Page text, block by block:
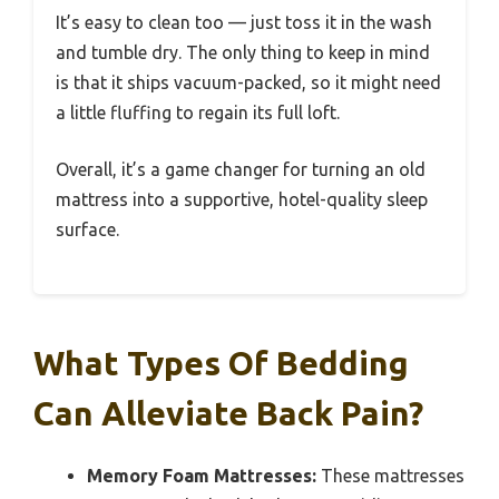
It’s easy to clean too — just toss it in the wash
and tumble dry. The only thing to keep in mind
is that it ships vacuum-packed, so it might need
a little fluffing to regain its full loft.
Overall, it’s a game changer for turning an old
mattress into a supportive, hotel-quality sleep
surface.
What Types Of Bedding
Can Alleviate Back Pain?
Memory Foam Mattresses: These mattresses